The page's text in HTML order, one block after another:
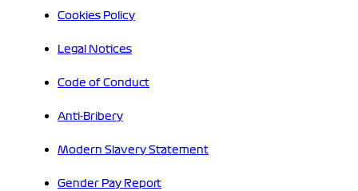
Cookies Policy
Legal Notices
Code of Conduct
Anti-Bribery
Modern Slavery Statement
Gender Pay Report